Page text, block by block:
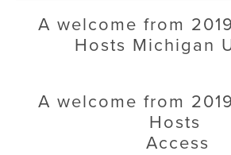
A welcome from
Hosts Michigan
A welcome from
Hosts
Access